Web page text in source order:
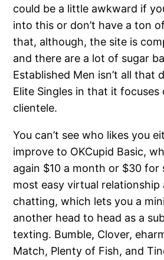
could be a little awkward if
into this or don’t have a ton
that, although, the site is
and there are a lot of sugar
Established Men isn’t all that
Elite Singles in that it
clientele.
You can’t see who likes you
improve to OKCupid Basic,
again $10 a month or $30 for
most easy virtual relationship
chatting, which lets you a
another head to head as a
texting. Bumble, Clover,
Match, Plenty of Fish, and